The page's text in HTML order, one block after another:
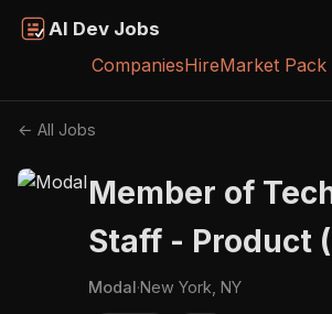
AI Dev Jobs
CompaniesHireMarket Pack
← All Jobs
Member of
Staff - Product
Modal·New York, NY